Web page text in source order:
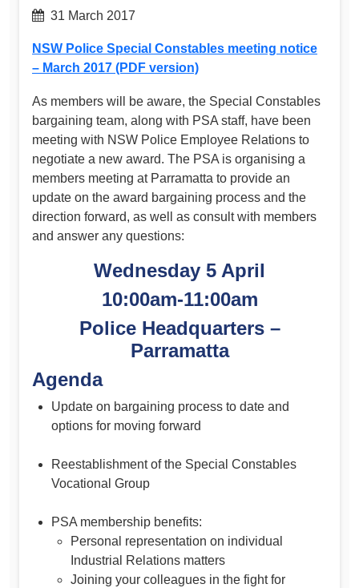
31 March 2017
NSW Police Special Constables meeting notice
– March 2017 (PDF version)
As members will be aware, the Special Constables
bargaining team, along with PSA staff, have been
meeting with NSW Police Employee Relations to
negotiate a new award. The PSA is organising a
members meeting at Parramatta to provide an
update on the award bargaining process and the
direction forward, as well as consult with members
and answer any questions:
Wednesday 5 April
10:00am-11:00am
Police Headquarters –
Parramatta
Agenda
Update on bargaining process to date and
options for moving forward
Reestablishment of the Special Constables
Vocational Group
PSA membership benefits:
Personal representation on individual
Industrial Relations matters
Joining your colleagues in the fight for